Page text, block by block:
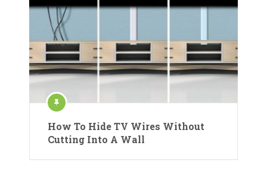
How To Hide TV Wires Without
Cutting Into A Wall